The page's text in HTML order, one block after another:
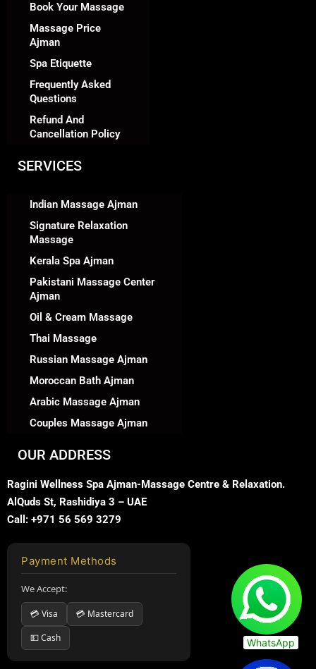
Book Your Massage
Massage Price
Ajman
Spa Etiquette
Frequently Asked
Questions
Refund And
Cancellation Policy
SERVICES
Indian Massage Ajman
Signature Relaxation
Massage
Kerala Spa Ajman
Pakistani Massage Center
Ajman
Oil & Cream Massage
Thai Massage
Russian Massage Ajman
Moroccan Bath Ajman
Arabic Massage Ajman
Couples Massage Ajman
OUR ADDRESS
Ragini Wellness Spa Ajman-Massage Centre & Relaxation.
AlQuds St, Rashidiya 3 – UAE
Call: +971 56 569 3279
Payment Methods
We Accept:
💳 Visa
💳 Mastercard
💵 Cash
WhatsApp